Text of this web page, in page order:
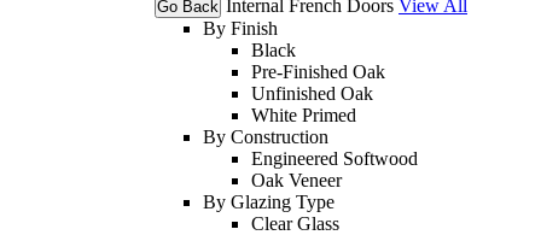
Go Back Internal French Doors View All
By Finish
Black
Pre-Finished Oak
Unfinished Oak
White Primed
By Construction
Engineered Softwood
Oak Veneer
By Glazing Type
Clear Glass